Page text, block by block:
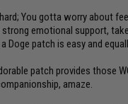
You gotta worry about
strong emotional support,
Doge patch is easy and
patch provides those
amaze.